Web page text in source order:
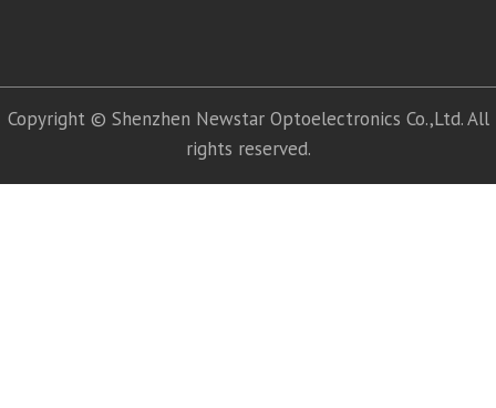
Copyright © Shenzhen Newstar Optoelectronics Co.,Ltd. All
rights reserved.